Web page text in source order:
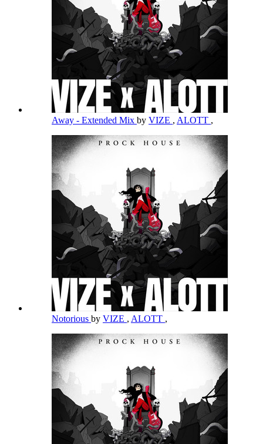
Away - Extended Mix by VIZE , ALOTT ,
Notorious by VIZE , ALOTT ,